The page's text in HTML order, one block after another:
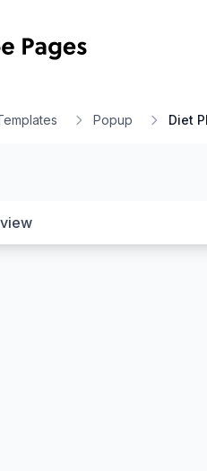
Popup Diet